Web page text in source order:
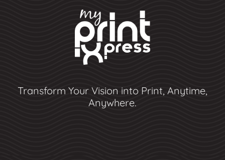
Transform Your Vision into Print, Anytime,
Anywhere.